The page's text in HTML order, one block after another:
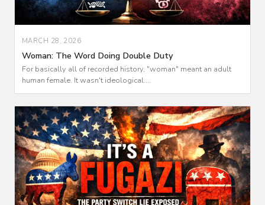
MARCH 28, 2026
Woman: The Word Doing Double Duty
For basically all of recorded history, "woman" meant an adult
human female. It wasn't ideological....